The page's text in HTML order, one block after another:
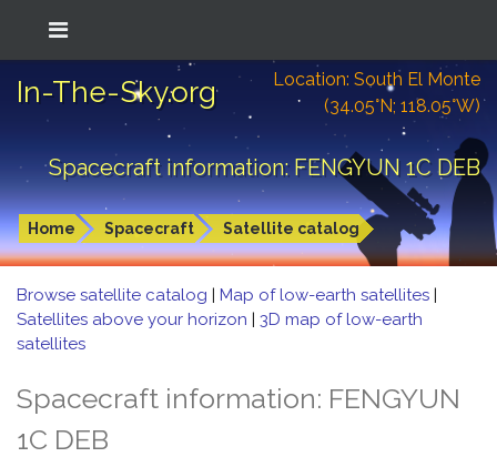
In-The-Sky.org
Location: South El Monte
(34.05°N; 118.05°W)
Spacecraft information: FENGYUN 1C DEB
Home Spacecraft Satellite catalog
Browse satellite catalog | Map of low-earth satellites |
Satellites above your horizon | 3D map of low-earth
satellites
Spacecraft information: FENGYUN
1C DEB